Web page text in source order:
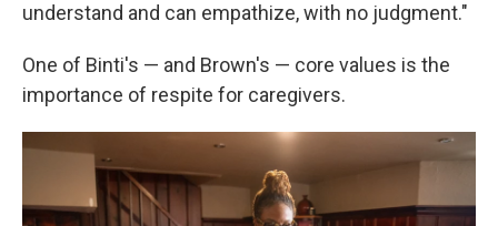
understand and can empathize, with no judgment."
One of Binti's — and Brown's — core values is the
importance of respite for caregivers.